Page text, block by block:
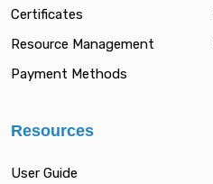
Certificates
Resource Management
Payment Methods
Resources
User Guide